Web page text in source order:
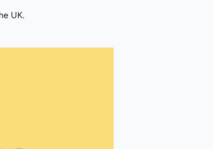
UK.